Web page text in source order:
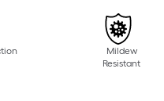
Mildew
Resistant